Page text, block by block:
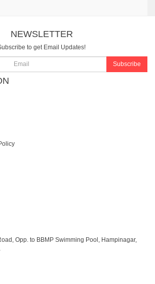
NEWSLETTER
to get Email Updates!
Subscribe
Opp. to BBMP Swimming Pool, Hampinagar,